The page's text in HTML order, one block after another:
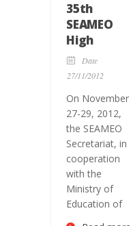
35th
SEAMEO
High
Officials
Meeting
Date
27/11/2012
On November
27-29, 2012,
the SEAMEO
Secretariat, in
cooperation
with the
Ministry of
Education of